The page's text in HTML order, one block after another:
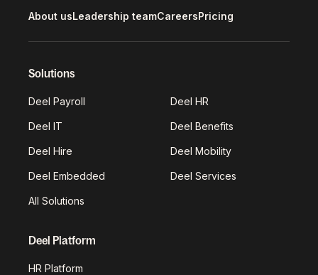
About usLeadership teamCareersPricing
Solutions
Deel Payroll Deel HR
Deel IT Deel Benefits
Deel Hire Deel Mobility
Deel Embedded Deel Services
All Solutions
Deel Platform
HR Platform